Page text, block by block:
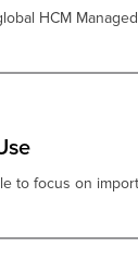
HCM
to focus on